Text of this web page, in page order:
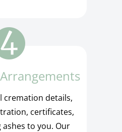
cremation details,
certificates,
to you. Our